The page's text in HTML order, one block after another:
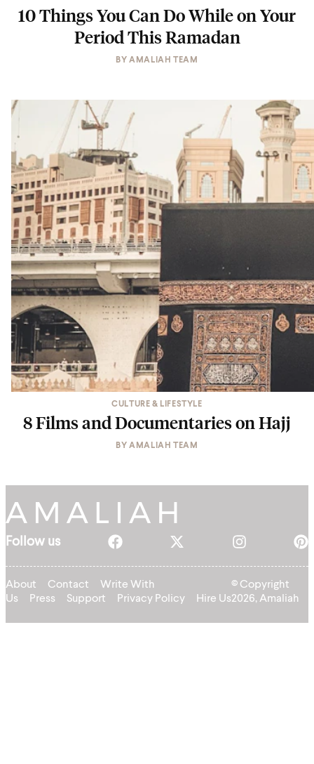
10 Things You Can Do While on Your
Period This Ramadan
BYAMALIAH TEAM
CULTURE & LIFESTYLE
8 Films and Documentaries on Hajj
BYAMALIAH TEAM
Follow us
About Contact
Write With
Us
Press Support Privacy Policy Hire Us
© Copyright
2026, Amaliah